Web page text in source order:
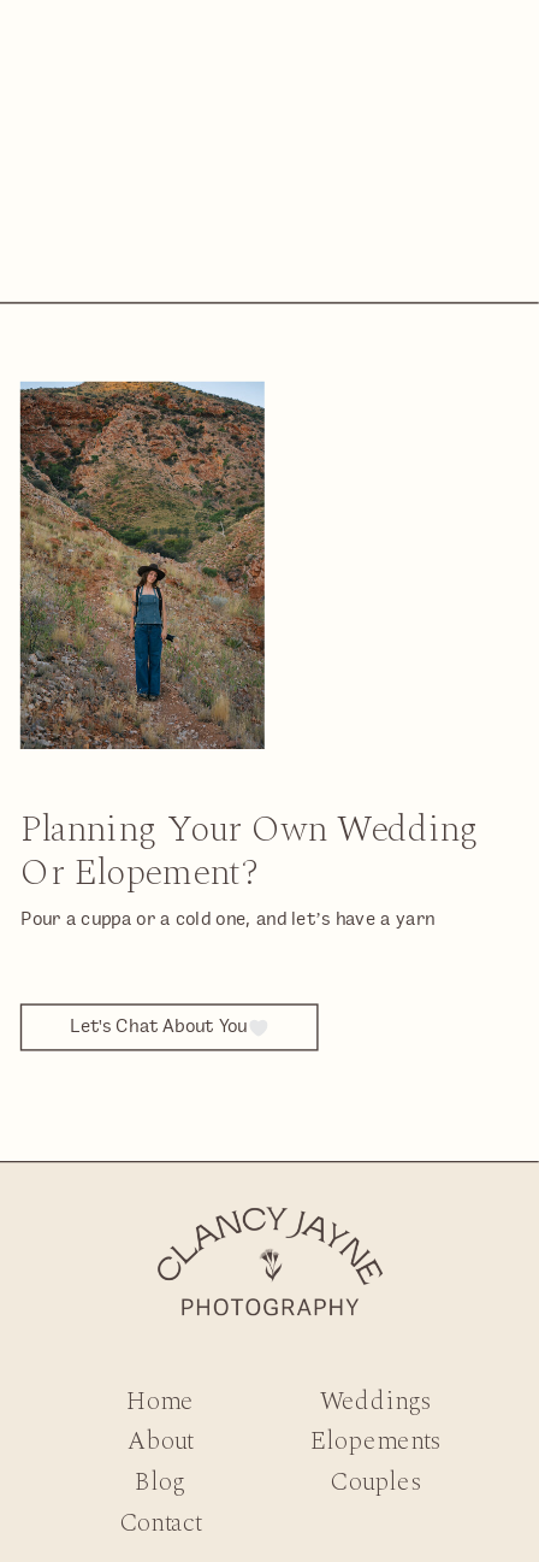
Planning Your Own Wedding
Or Elopement?
Let's Chat About You
Pour a cuppa or a cold one, and let’s have a yarn
Contact
Home
Blog
Weddings
Elopements
Couples
About